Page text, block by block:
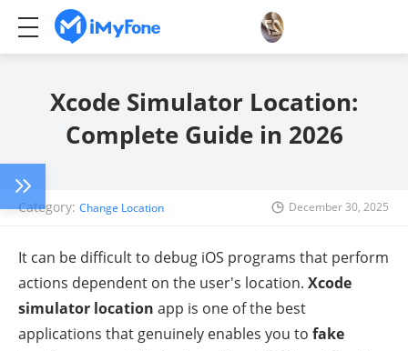
Xcode Simulator Location:
Complete Guide in 2026
Category: Change Location December 30, 2025
It can be difficult to debug iOS programs that perform
actions dependent on the user's location. Xcode
simulator location app is one of the best
applications that genuinely enables you to fake